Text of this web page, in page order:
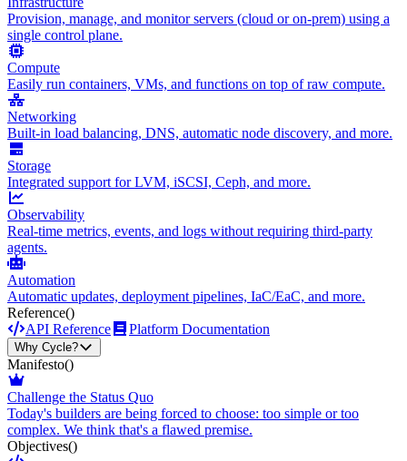
Provision, manage, and monitor servers (cloud or on-prem) using a
single control plane.
Compute
Easily run containers, VMs, and functions on top of raw compute.
Networking
Built-in load balancing, DNS, automatic node discovery, and more.
Storage
Integrated support for LVM, iSCSI, Ceph, and more.
Observability
Real-time metrics, events, and logs without requiring third-party
agents.
Automation
Automatic updates, deployment pipelines, IaC/EaC, and more.
Reference()
API Reference
Platform Documentation
Why Cycle?
Manifesto()
Challenge the Status Quo
Today's builders are being forced to choose: too simple or too
complex. We think that's a flawed premise.
Objectives()